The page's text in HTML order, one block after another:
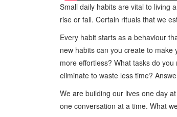
Small daily habits are vital to living
rise or fall. Certain rituals that we
Every habit starts as a behaviour
new habits can you create to make
more effortless? What tasks do
eliminate to waste less time?
We are building our lives one day
one conversation at a time. What